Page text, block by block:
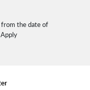
the date of